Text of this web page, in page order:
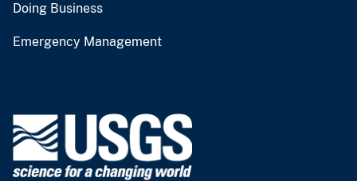
Doing Business
Emergency Management